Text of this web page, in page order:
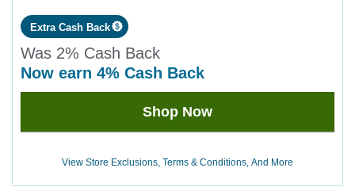
Extra Cash Back
Was 2% Cash Back
now earn 4% Cash Back
Was
2
Shop Now
View Store Exclusions, Terms & Conditions, And More